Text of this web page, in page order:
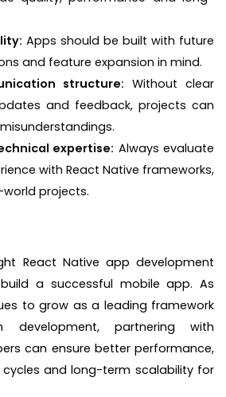
Apps should be built with future
and feature expansion in mind.
structure: Without clear
and feedback, projects can
expertise: Always evaluate
with React Native frameworks,
projects.
React Native app development
a successful mobile app. As
to grow as a leading framework
development, partnering with
can ensure better performance,
and long-term scalability for